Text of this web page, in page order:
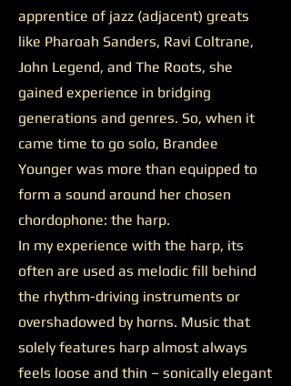
apprentice of jazz (adjacent) greats
like Pharoah Sanders, Ravi Coltrane,
John Legend, and The Roots, she
gained experience in bridging
generations and genres. So, when it
came time to go solo, Brandee
Younger was more than equipped to
form a sound around her chosen
chordophone: the harp.
In my experience with the harp, its
often are used as melodic fill behind
the rhythm-driving instruments or
overshadowed by horns. Music that
solely features harp almost always
feels loose and thin – sonically elegant